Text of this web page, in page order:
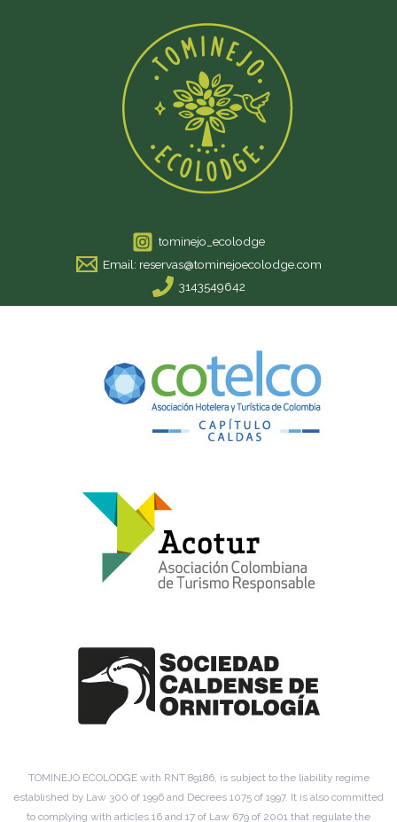
tominejo_ecolodge
Email: reservas@tominejoecolodge.com
3143549642
TOMINEJO ECOLODGE with RNT 89186, is subject to the liability regime
established by Law 300 of 1996 and Decrees 1075 of 1997. It is also committed
to complying with articles 16 and 17 of Law 679 of 2001 that regulate the